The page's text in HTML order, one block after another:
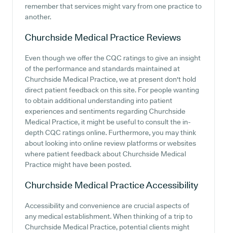
remember that services might vary from one practice to
another.
Churchside Medical Practice Reviews
Even though we offer the CQC ratings to give an insight
of the performance and standards maintained at
Churchside Medical Practice, we at present don't hold
direct patient feedback on this site. For people wanting
to obtain additional understanding into patient
experiences and sentiments regarding Churchside
Medical Practice, it might be useful to consult the in-
depth CQC ratings online. Furthermore, you may think
about looking into online review platforms or websites
where patient feedback about Churchside Medical
Practice might have been posted.
Churchside Medical PracticeAccessibility
Accessibility and convenience are crucial aspects of
any medical establishment. When thinking of a trip to
Churchside Medical Practice, potential clients might